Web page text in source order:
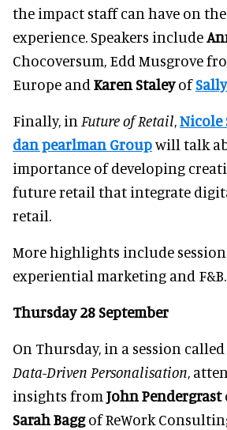
the impact staff can have on
experience. Speakers include
Chocoversum, Edd Musgrove
Europe and Karen Staleyof
Finally, in Future of Retail,Nicole
dan pearlman Groupwill talk
importance of developing
future retail that integrate
retail.
More highlights include
experiential marketing and F&B.
Thursday 28 September
On Thursday, in a session called
Data-Driven Personalisation,
insights from John Pendergrast
Sarah Baggof ReWork